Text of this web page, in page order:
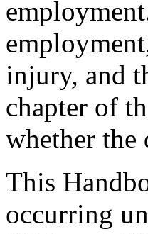
injury, and
chapter of
whether the
This
occurring